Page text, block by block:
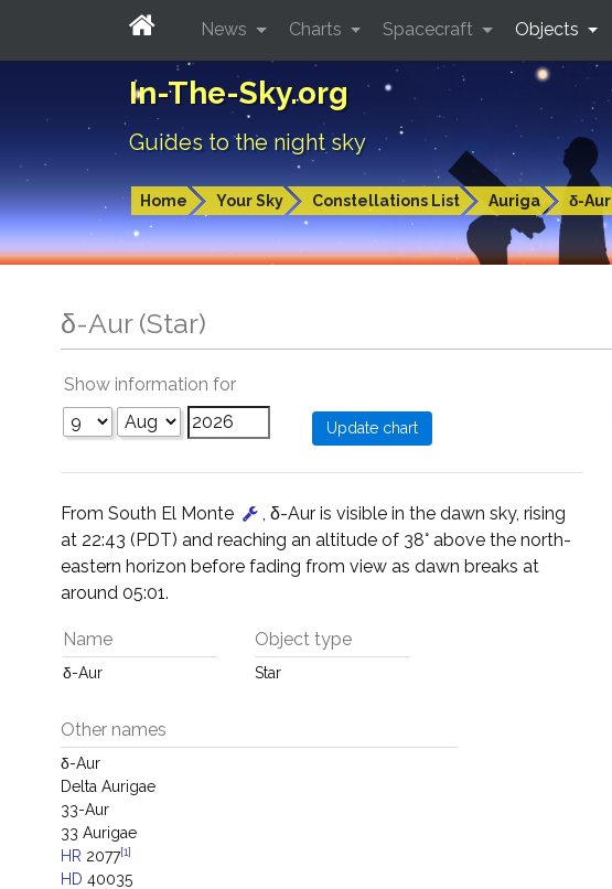
In-The-Sky.org
Guides to the night sky
Home Your Sky Constellations List Auriga δ-Aur
News Charts Spacecraft Objects
δ-Aur (Star)
Show information for
From South El Monte
, δ-Aur is visible in the dawn sky, rising
at 22:43 (PDT) and reaching an altitude of 38° above the north-
eastern horizon before fading from view as dawn breaks at
around 05:01.
Name
δ-Aur
Object type
Star
Other names
δ-Aur
Delta Aurigae
33-Aur
33 Aurigae
HR 2077[1]
HD 40035